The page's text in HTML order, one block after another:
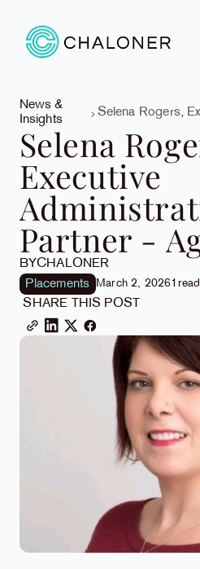
News &
Insights
Selena Rogers,
Selena
Executive
Partner -
BYCHALONER
Placements
March 2, 20261 read
SHARE THIS POST